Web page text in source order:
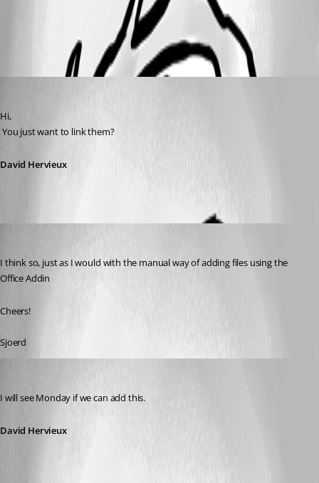
All Comments (3)
Hi,
You just want to link them?
David Hervieux
I think so, just as I would with the manual way of adding files using the
Office Addin
Cheers!
Sjoerd
I will see Monday if we can add this.
David Hervieux